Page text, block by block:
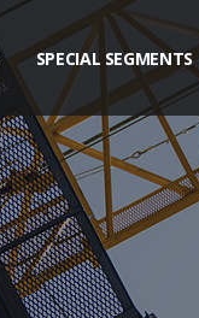
SPECIAL SEGMENTS